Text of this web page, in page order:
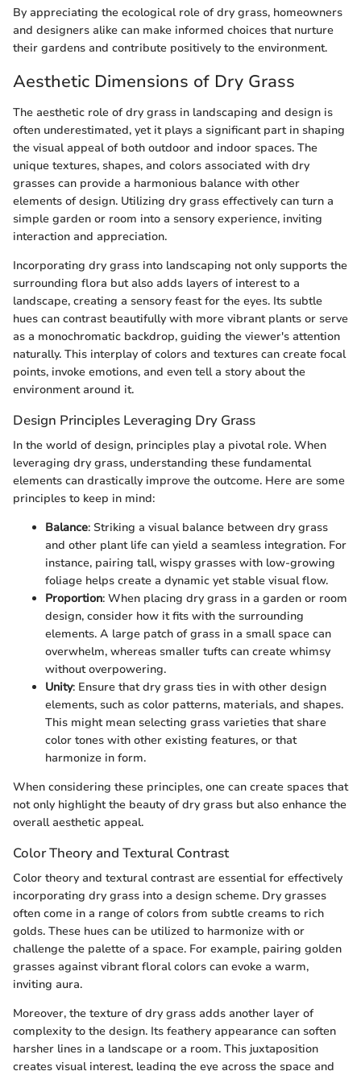
By appreciating the ecological role of dry grass, homeowners
and designers alike can make informed choices that nurture
their gardens and contribute positively to the environment.
Aesthetic Dimensions of Dry Grass
The aesthetic role of dry grass in landscaping and design is
often underestimated, yet it plays a significant part in shaping
the visual appeal of both outdoor and indoor spaces. The
unique textures, shapes, and colors associated with dry
grasses can provide a harmonious balance with other
elements of design. Utilizing dry grass effectively can turn a
simple garden or room into a sensory experience, inviting
interaction and appreciation.
Incorporating dry grass into landscaping not only supports the
surrounding flora but also adds layers of interest to a
landscape, creating a sensory feast for the eyes. Its subtle
hues can contrast beautifully with more vibrant plants or serve
as a monochromatic backdrop, guiding the viewer's attention
naturally. This interplay of colors and textures can create focal
points, invoke emotions, and even tell a story about the
environment around it.
Design Principles Leveraging Dry Grass
In the world of design, principles play a pivotal role. When
leveraging dry grass, understanding these fundamental
elements can drastically improve the outcome. Here are some
principles to keep in mind:
Balance: Striking a visual balance between dry grass
and other plant life can yield a seamless integration. For
instance, pairing tall, wispy grasses with low-growing
foliage helps create a dynamic yet stable visual flow.
Proportion: When placing dry grass in a garden or room
design, consider how it fits with the surrounding
elements. A large patch of grass in a small space can
overwhelm, whereas smaller tufts can create whimsy
without overpowering.
Unity: Ensure that dry grass ties in with other design
elements, such as color patterns, materials, and shapes.
This might mean selecting grass varieties that share
color tones with other existing features, or that
harmonize in form.
When considering these principles, one can create spaces that
not only highlight the beauty of dry grass but also enhance the
overall aesthetic appeal.
Color Theory and Textural Contrast
Color theory and textural contrast are essential for effectively
incorporating dry grass into a design scheme. Dry grasses
often come in a range of colors from subtle creams to rich
golds. These hues can be utilized to harmonize with or
challenge the palette of a space. For example, pairing golden
grasses against vibrant floral colors can evoke a warm,
inviting aura.
Moreover, the texture of dry grass adds another layer of
complexity to the design. Its feathery appearance can soften
harsher lines in a landscape or a room. This juxtaposition
creates visual interest, leading the eye across the space and